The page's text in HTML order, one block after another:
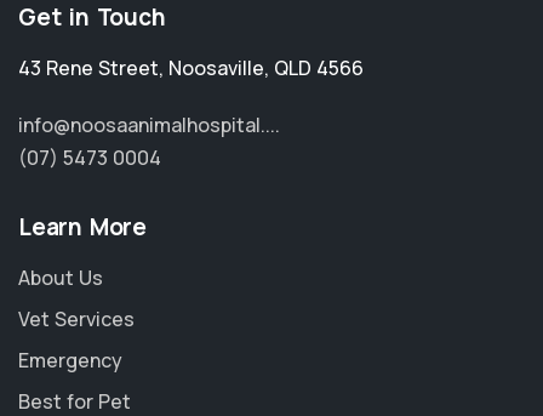
Get in Touch
43 Rene Street, Noosaville, QLD 4566
info@noosaanimalhospital....
(07) 5473 0004
Learn More
About Us
Vet Services
Emergency
Best for Pet